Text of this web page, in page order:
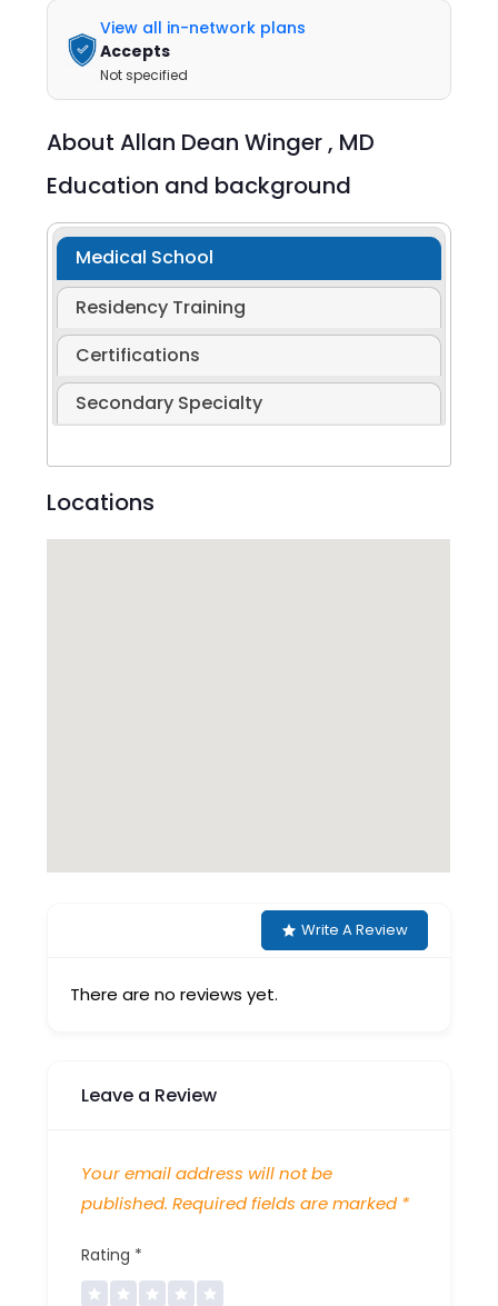
View all in-network plans
Accepts
Not specified
AboutAllan Dean Winger , MD
Education and background
Medical School
Residency Training
Certifications
Secondary Specialty
Locations
Write A Review
There are no reviews yet.
Leave a Review
Your email address will not be
published. Required fields are marked *
Rating *